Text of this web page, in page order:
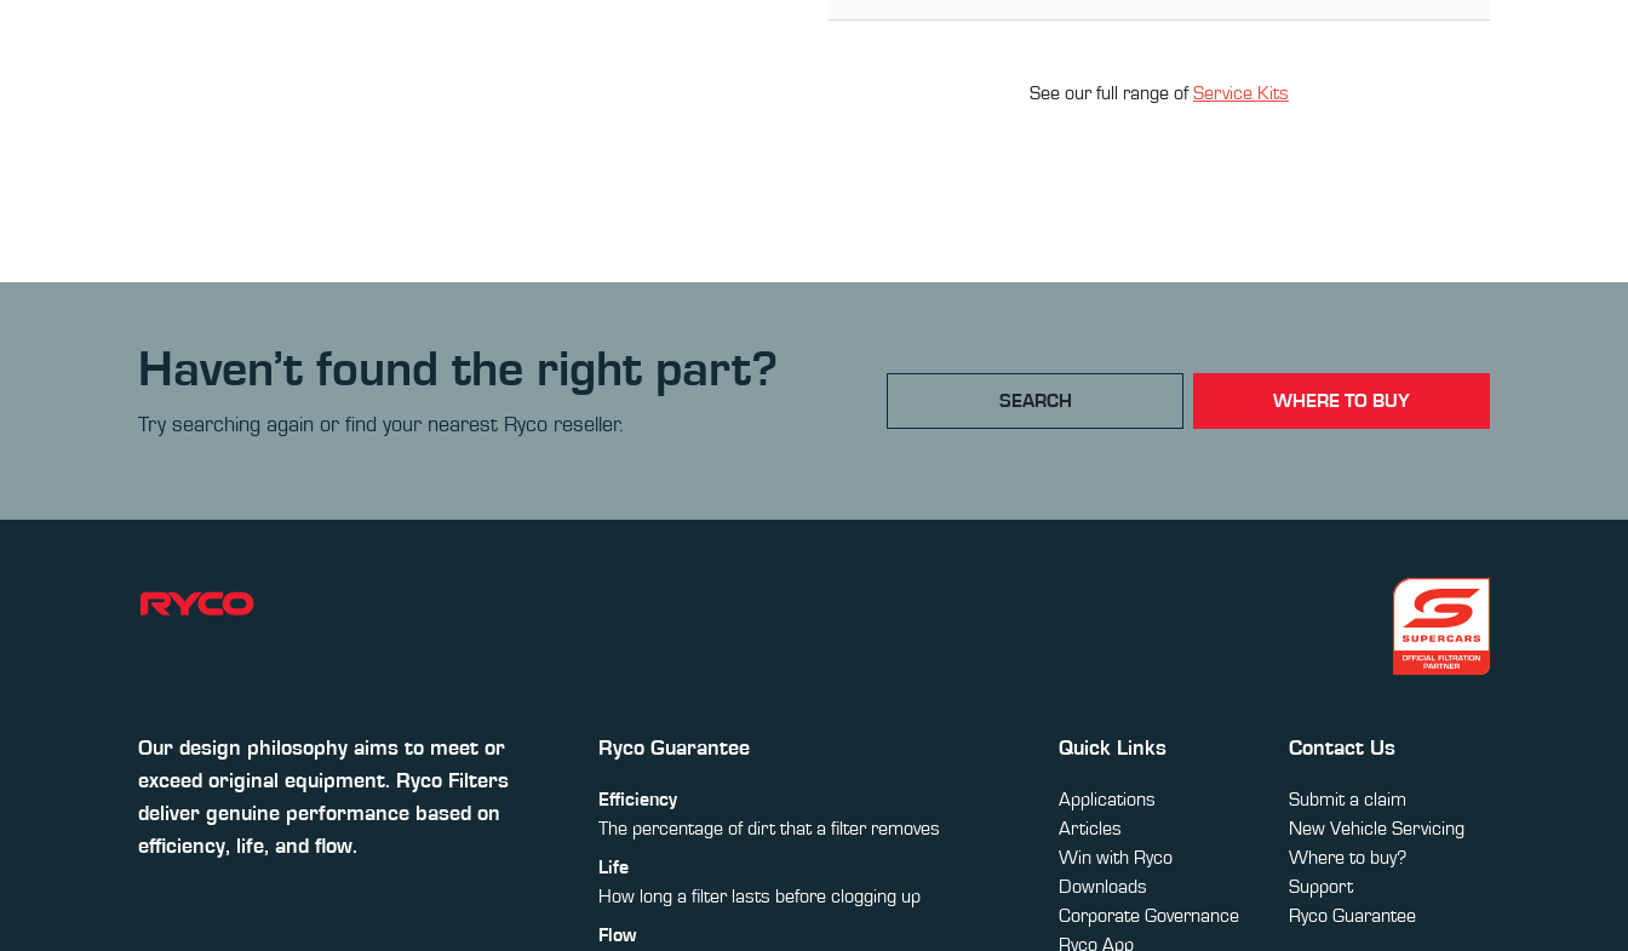
See our full range ofService Kits
Haven’t found the right part?
Try searching again or find your nearest Ryco reseller.
SEARCH WHERE TO BUY
Our design philosophy aims to meet or
exceed original equipment. Ryco Filters
deliver genuine performance based on
efficiency, life, and flow.
Ryco Guarantee
Efficiency
The percentage of dirt that a filter removes
Life
How long a filter lasts before clogging up
Flow
Quick Links
Applications
Articles
Win with Ryco
Downloads
Corporate Governance
Ryco App
Contact Us
Submit a claim
New Vehicle Servicing
Where to buy?
Support
Ryco Guarantee